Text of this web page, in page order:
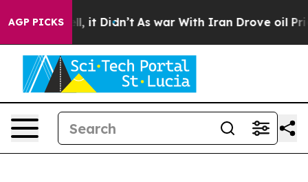
AGP PICKS
Well, it Didn’t As war With Iran Drove oil Prices